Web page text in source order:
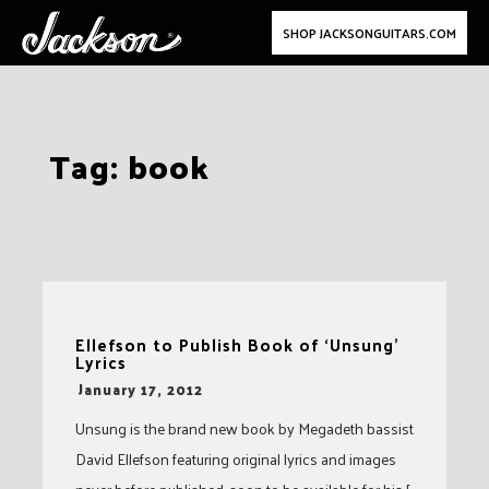
SHOP JACKSONGUITARS.COM
Tag: book
Ellefson to Publish Book of ‘Unsung’
Lyrics
-January 17, 2012
Unsung is the brand new book by Megadeth bassist
David Ellefson featuring original lyrics and images